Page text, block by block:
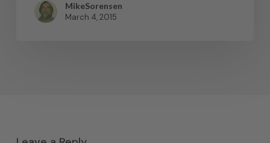
MikeSorensen
March 4, 2015